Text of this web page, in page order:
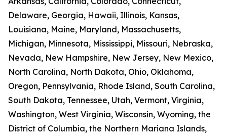
Delaware, Georgia, Hawaii, Illinois, Kansas,
Louisiana, Maine, Maryland, Massachusetts,
Michigan, Minnesota, Mississippi, Missouri, Nebraska,
Nevada, New Hampshire, New Jersey, New Mexico,
North Carolina, North Dakota, Ohio, Oklahoma,
Oregon, Pennsylvania, Rhode Island, South Carolina,
South Dakota, Tennessee, Utah, Vermont, Virginia,
Washington, West Virginia, Wisconsin, Wyoming, the
District of Columbia, the Northern Mariana Islands,